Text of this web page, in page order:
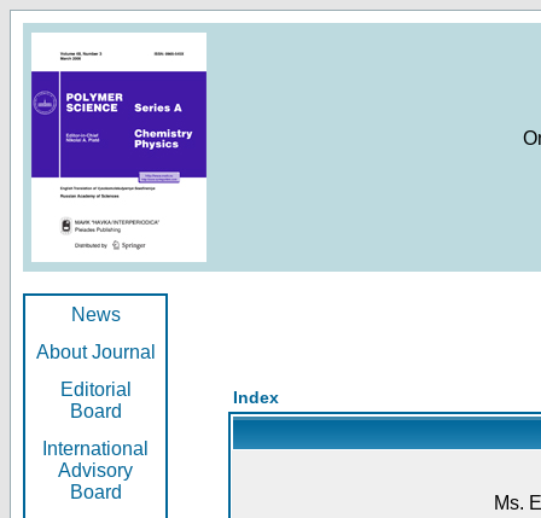
News
About Journal
Editorial
Board
International
Advisory
Board
Index
Ms.